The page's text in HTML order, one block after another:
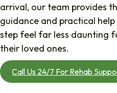
arrival, our team provides
guidance and practical
step feel far less daunting
their loved ones.
Call Us 24/7 For Rehab